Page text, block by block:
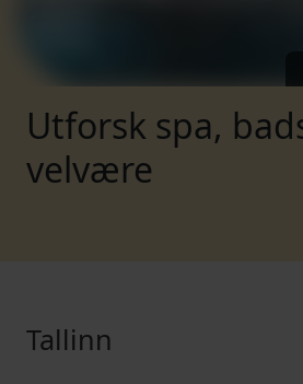
Utforsk spa,
velvære
Tallinn